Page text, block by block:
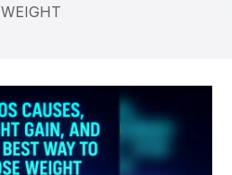
WEIGHT